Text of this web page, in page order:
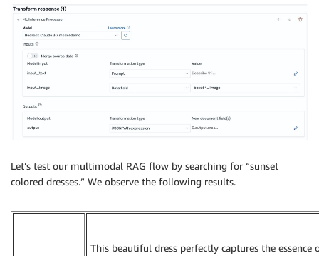
Let’s test our multimodal RAG flow by searching for “sunset
colored dresses.” We observe the following results.
This beautiful dress perfectly captures the